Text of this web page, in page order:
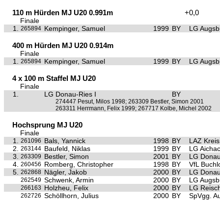
110 m Hürden MJ U20 0.991m +0,0
Finale
1.
265894 Kempinger, Samuel 1999 BY LG
400 m Hürden MJ U20 0.914m
Finale
1.
265894 Kempinger, Samuel 1999 BY LG
4 x 100 m Staffel MJ U20
Finale
1.
LG Donau-Ries I BY
274447 Pesut, Milos 1998; 263309 Bestler, Simon 2001
263311 Herrmann, Felix 1999; 267717 Kolbe, Michel 2002
Hochsprung MJ U20
Finale
1.
261096 Bals, Yannick 1998 BY
LAZ
2.
263144 Baufeld, Niklas 1999 BY
LG
3.
263309 Bestler, Simon 2001 BY
LG
4. 260456 Romberg, Christopher 1998 BY
VfL
5. 262868 Nägler, Jakob 2000 BY LG
262549 Schwenk, Armin 2000 BY LG
266163 Holzheu, Felix 2000 BY LG
262726 Schöllhorn, Julius 2000 BY SpVgg.